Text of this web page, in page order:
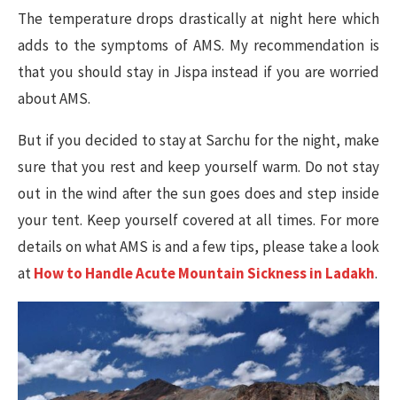
The temperature drops drastically at night here which
adds to the symptoms of AMS. My recommendation is
that you should stay in Jispa instead if you are worried
about AMS.
But if you decided to stay at Sarchu for the night, make
sure that you rest and keep yourself warm. Do not stay
out in the wind after the sun goes does and step inside
your tent. Keep yourself covered at all times. For more
details on what AMS is and a few tips, please take a look
atHow to Handle Acute Mountain Sickness in Ladakh.